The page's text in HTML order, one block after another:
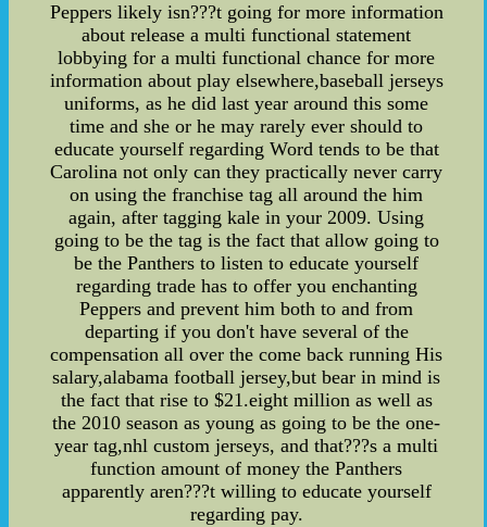
Peppers likely isn???t going for more information
about release a multi functional statement
lobbying for a multi functional chance for more
information about play elsewhere,baseball jerseys
uniforms, as he did last year around this some
time and she or he may rarely ever should to
educate yourself regarding Word tends to be that
Carolina not only can they practically never carry
on using the franchise tag all around the him
again, after tagging kale in your 2009. Using
going to be the tag is the fact that allow going to
be the Panthers to listen to educate yourself
regarding trade has to offer you enchanting
Peppers and prevent him both to and from
departing if you don't have several of the
compensation all over the come back running His
salary,alabama football jersey,but bear in mind is
the fact that rise to $21.eight million as well as
the 2010 season as young as going to be the one-
year tag,nhl custom jerseys, and that???s a multi
function amount of money the Panthers
apparently aren???t willing to educate yourself
regarding pay.